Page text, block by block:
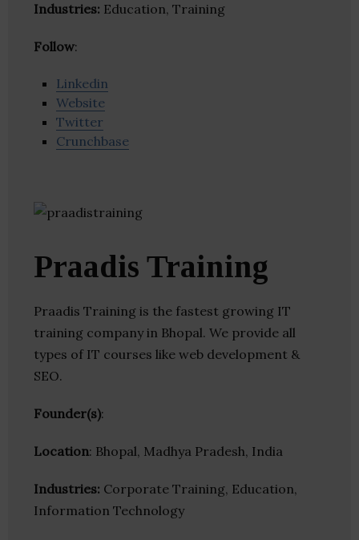
Industries: Education, Training
Follow:
Linkedin
Website
Twitter
Crunchbase
Praadis Training
Praadis Training is the fastest growing IT
training company in Bhopal. We provide all
types of IT courses like web development &
SEO.
Founder(s):
Location: Bhopal, Madhya Pradesh, India
Industries: Corporate Training, Education,
Information Technology